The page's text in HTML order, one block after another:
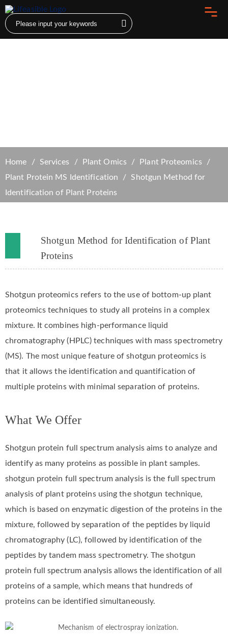
Home Services Plant Omics
Plant Proteomics
Plant Protein MS Identification
Shotgun Method for
Identification of Plant Proteins
Shotgun Method for Identification of Plant
Proteins
Shotgun proteomics refers to the use of bottom-up plant
proteomics techniques to study all proteins in a complex
mixture. It combines high-performance liquid
chromatography (HPLC) techniques with mass spectrometry
(MS). The most unique feature of shotgun proteomics is
that it allows the identification and quantification of
multiple proteins with minimal separation of proteins.
What We Offer
Shotgun protein full spectrum analysis aims to analyze and
identify as many proteins as possible in plant samples.
shotgun protein full spectrum analysis is the full spectrum
analysis of plant proteins using the shotgun technique,
which is based on enzymatic digestion of the proteins in the
mixture, followed by separation of the peptides by liquid
chromatography (LC), followed by identification of the
peptides by tandem mass spectrometry. The shotgun
protein full spectrum analysis allows the identification of all
proteins of a sample, which means that hundreds of
proteins can be identified simultaneously.